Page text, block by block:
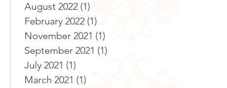
August 2022 (1)
February 2022 (1)
November 2021 (1)
September 2021 (1)
July 2021 (1)
March 2021 (1)